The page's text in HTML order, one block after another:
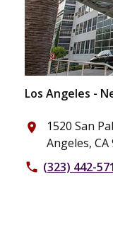
Los Angeles -
place
1520 San
Angeles, CA
phone (323) 442-